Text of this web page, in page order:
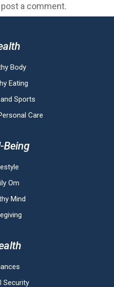
a comment.
Body
Eating
Sports
Care
Being
Om
Mind
Security